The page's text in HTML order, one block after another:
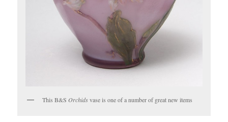
This B&SOrchidsvase is one of a number of great new items